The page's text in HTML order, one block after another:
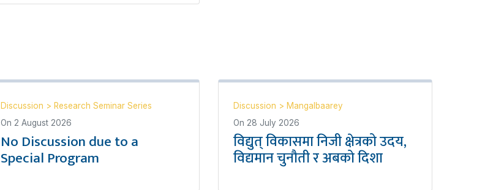
Discussion > Research Seminar Series
On 2 August 2026
No Discussion due to a
Special Program
Discussion > Mangalbaarey
On 28 July 2026
विद्युत् विकासमा निजी क्षेत्रको उदय,
विद्यमान चुनौती र अबको दिशा